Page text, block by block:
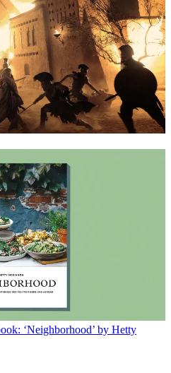
‘Neighborhood’ by Hetty